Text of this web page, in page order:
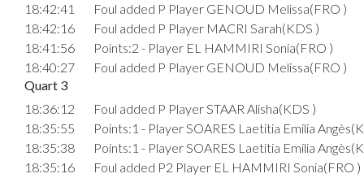
18:42:41
Foul added P Player GENOUD Melissa(FRO )
18:42:16
Foul added P Player MACRI Sarah(KDS )
18:41:56
Points:2 - Player EL HAMMIRI Sonia(FRO )
18:40:27
Foul added P Player GENOUD Melissa(FRO )
Quart 3
18:36:12
Foul added P Player STAAR Alisha(KDS )
18:35:55
Points:1 - Player SOARES Laetitia Emilia
18:35:38
Points:1 - Player SOARES Laetitia Emilia
18:35:16
Foul added P2 Player EL HAMMIRI Sonia(FRO )